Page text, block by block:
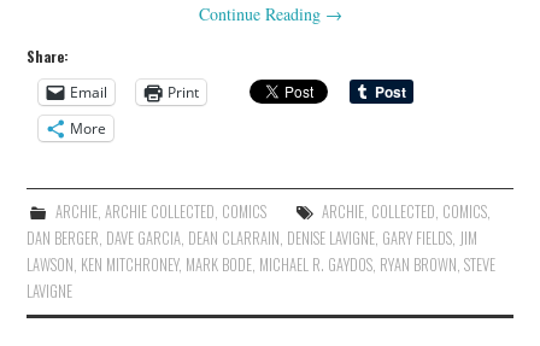
Continue Reading →
Share:
Email
Print
More
ARCHIE, ARCHIE COLLECTED COMICS ARCHIE, COLLECTED COMICS,
DAN BERGER DAVE GARCIA DEAN CLARRAIN DENISE LAVIGNE GARY FIELDS JIM
LAWSON KEN MITCHRONEY, MARK BODE MICHAEL R. GAYDOS RYAN BROWN ,STEVE
LAVIGNE